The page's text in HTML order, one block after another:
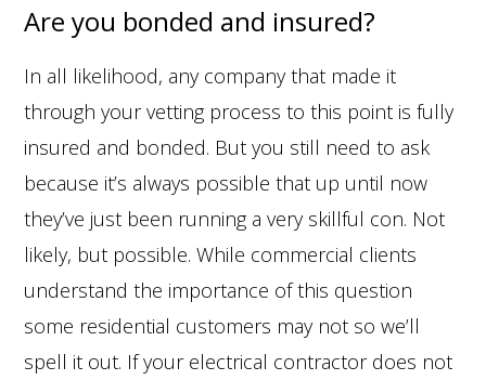
Are you bonded and insured?
In all likelihood, any company that made it
through your vetting process to this point is fully
insured and bonded. But you still need to ask
because it’s always possible that up until now
they’ve just been running a very skillful con. Not
likely, but possible. While commercial clients
understand the importance of this question
some residential customers may not so we’ll
spell it out. If your electrical contractor does not